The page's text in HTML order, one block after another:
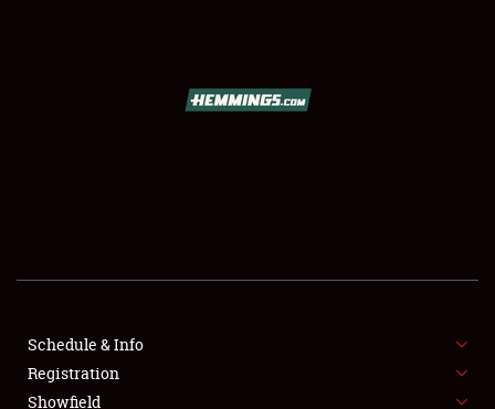
SCHEDULE & INFO
LODGING
NEWS
Schedule & Info
Registration
Showfield